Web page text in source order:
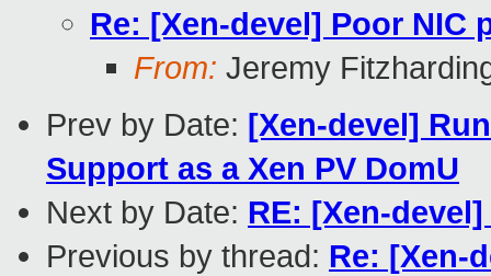
Re: [Xen-devel] Poor NIC
From: Jeremy
Prev by Date: [Xen-devel]
Support as a Xen PV DomU
Next by Date: RE: [Xen-
Previous by thread: Re: [Xen-